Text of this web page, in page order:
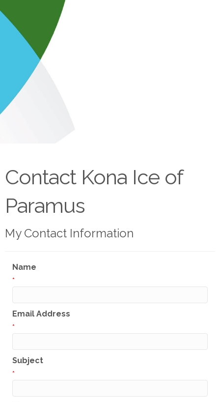
Contact Kona Ice of
Paramus
My Contact Information
Name
*
Email Address
*
Subject
*